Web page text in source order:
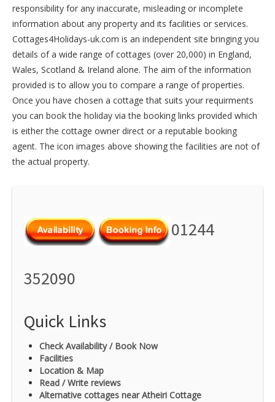
responsibility for any inaccurate, misleading or incomplete
information about any property and its facilities or services.
Cottages4Holidays-uk.com is an independent site bringing you
details of a wide range of cottages (over 20,000) in England,
Wales, Scotland & Ireland alone. The aim of the information
provided is to allow you to compare a range of properties.
Once you have chosen a cottage that suits your requirments
you can book the holiday via the booking links provided which
is either the cottage owner direct or a reputable booking
agent. The icon images above showing the facilities are not of
the actual property.
01244
352090
Quick Links
Check Availability / Book Now
Facilities
Location & Map
Read / Write reviews
Alternative cottages near Atheiri Cottage